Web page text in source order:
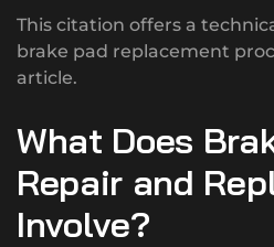
This citation offers a
brake pad replacement
article.
What Does
Repair and
Involve?